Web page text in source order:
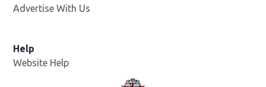
Advertise With Us
Help
Website Help